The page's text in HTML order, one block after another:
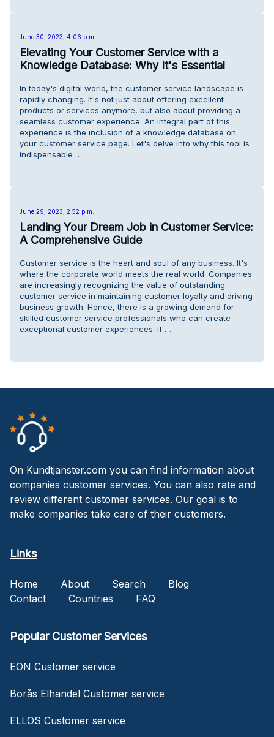
June 30, 2023, 4:06 p.m.
Elevating Your Customer Service with a
Knowledge Database: Why It's Essential
In today's digital world, the customer service landscape is
rapidly changing. It's not just about offering excellent
products or services anymore, but also about providing a
seamless customer experience. An integral part of this
experience is the inclusion of a knowledge database on
your customer service page. Let's delve into why this tool is
indispensable …
June 29, 2023, 2:52 p.m.
Landing Your Dream Job in Customer Service:
A Comprehensive Guide
Customer service is the heart and soul of any business. It's
where the corporate world meets the real world. Companies
are increasingly recognizing the value of outstanding
customer service in maintaining customer loyalty and driving
business growth. Hence, there is a growing demand for
skilled customer service professionals who can create
exceptional customer experiences. If …
On Kundtjanster.com you can find information about
companies customer services. You can also rate and
review different customer services. Our goal is to
make companies take care of their customers.
Links
Home About Search
Blog
Contact
Countries FAQ
Popular Customer Services
EON Customer service
Borås Elhandel Customer service
ELLOS Customer service